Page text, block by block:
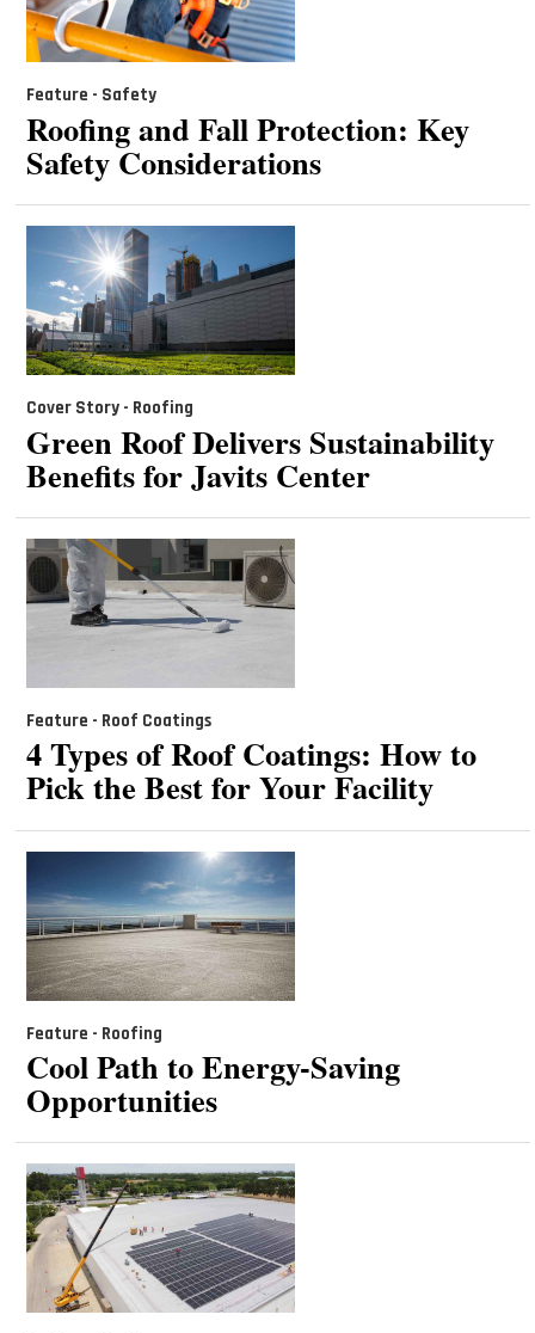
Feature - Safety
Roofing and Fall Protection: Key
Safety Considerations
Cover Story - Roofing
Green Roof Delivers Sustainability
Benefits for Javits Center
Feature - Roof Coatings
4 Types of Roof Coatings: How to
Pick the Best for Your Facility
Feature - Roofing
Cool Path to Energy-Saving
Opportunities